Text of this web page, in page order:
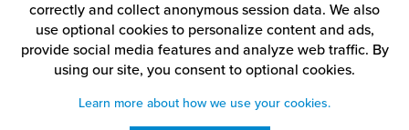
correctly and collect anonymous session data. We also
use optional cookies to personalize content and ads,
provide social media features and analyze web traffic. By
using our site, you consent to optional cookies.
Learn more about how we use your cookies.